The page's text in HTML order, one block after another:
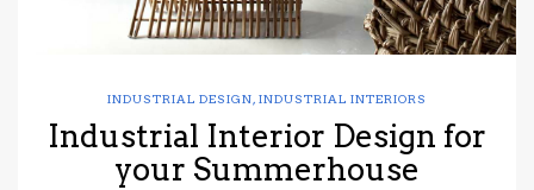
INDUSTRIAL DESIGN, INDUSTRIAL INTERIORS
Industrial Interior Design for
your Summerhouse